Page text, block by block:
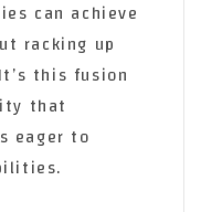
can achieve
racking up
this fusion
that
eager to